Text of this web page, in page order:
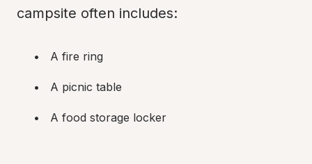
campsite often includes:
A fire ring
A picnic table
A food storage locker